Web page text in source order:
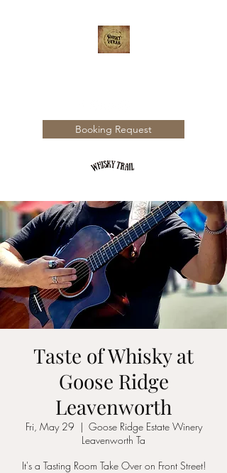
Booking Request
Taste of Whisky at
Goose Ridge
Leavenworth
Fri, May 29
  |
Goose Ridge Estate Winery
Leavenworth Ta
It's a Tasting Room Take Over on Front Street!